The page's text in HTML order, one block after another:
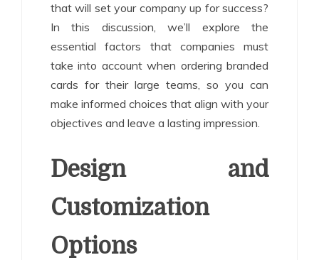
that will set your company up for success?
In this discussion, we’ll explore the
essential factors that companies must
take into account when ordering branded
cards for their large teams, so you can
make informed choices that align with your
objectives and leave a lasting impression.
Design and
Customization
Options